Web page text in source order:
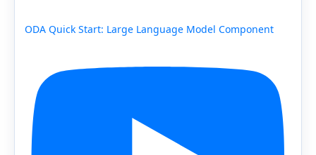
ODA Quick Start: Large Language Model Component